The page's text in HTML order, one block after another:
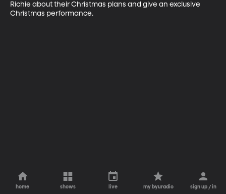
Richie about their Christmas plans and give an exclusive
Christmas performance.
home shows live my byuradio sign up / in